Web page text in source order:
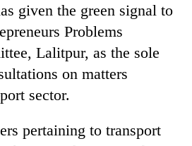
given the green signal to
Problems
Lalitpur, as the sole
on matters
sector.
pertaining to transport